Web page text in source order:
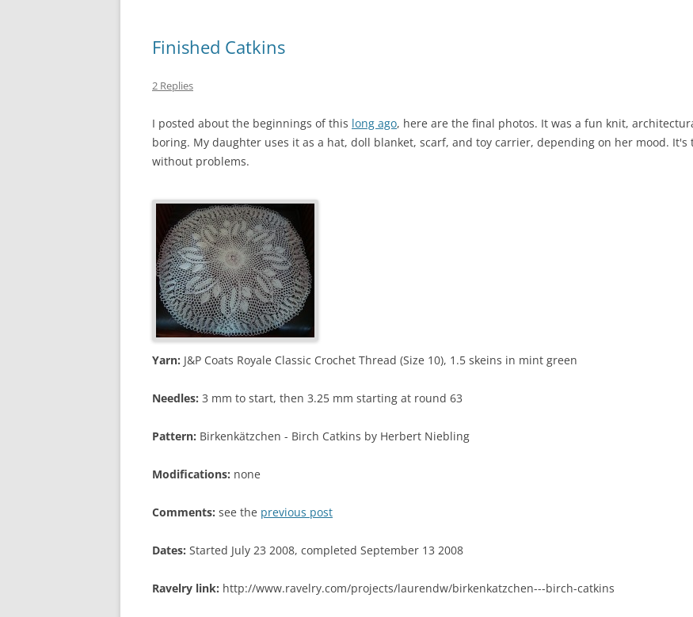
Finished Catkins
2 Replies
I posted about the beginnings of this long ago, here are the final photos. It was a fun knit,
boring. My daughter uses it as a hat, doll blanket, scarf, and toy carrier, depending on her mood.
without problems.
Yarn: J&P Coats Royale Classic Crochet Thread (Size 10), 1.5 skeins in mint green
Needles: 3 mm to start, then 3.25 mm starting at round 63
Pattern: Birkenkätzchen - Birch Catkins by Herbert Niebling
Modifications: none
Comments: see the previous post
Dates: Started July 23 2008, completed September 13 2008
Ravelry link: http://www.ravelry.com/projects/laurendw/birkenkatzchen---birch-catkins